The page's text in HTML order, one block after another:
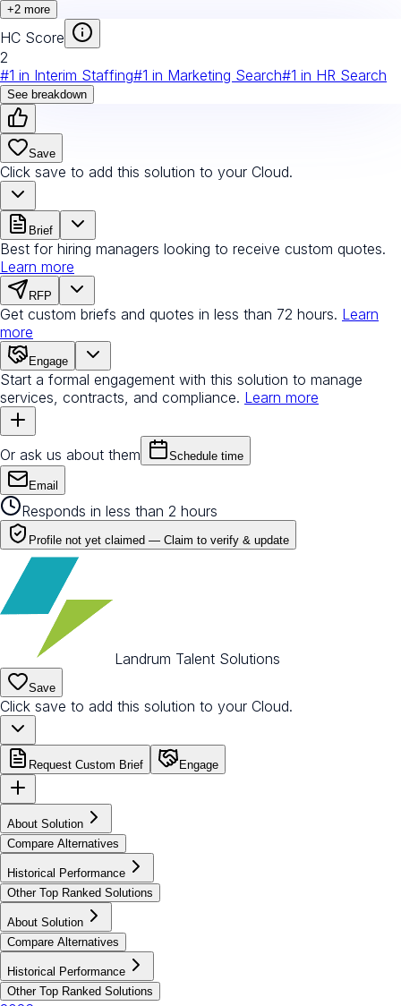
+2 more
HC Score
2
#1 in Interim Staffing#1 in Marketing Search#1 in HR Search
See breakdown
Save
Click save to add this solution to your Cloud.
Brief
Best for hiring managers looking to receive custom quotes.
Learn more
RFP
Get custom briefs and quotes in less than 72 hours. Learn
more
Engage
Start a formal engagement with this solution to manage
services, contracts, and compliance. Learn more
Or ask us about them Schedule time
Email
Responds in less than 2 hours
Profile not yet claimed — Claim to verify & update
Landrum Talent Solutions
Save
Click save to add this solution to your Cloud.
Request Custom Brief Engage
About Solution
Compare Alternatives
Historical Performance
Other Top Ranked Solutions
About Solution
Compare Alternatives
Historical Performance
Other Top Ranked Solutions